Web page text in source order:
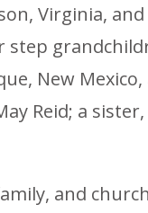
Virginia,
step
New
Reid; a
and